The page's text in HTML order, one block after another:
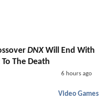
DNXWill End With
The Death
6 hours ago
Video Games